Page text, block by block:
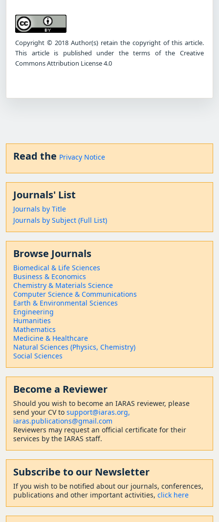
Copyright © 2018 Author(s) retain the copyright of this article.
This article is published under the terms of the Creative
Commons Attribution License 4.0
Read the Privacy Notice
Journals' List
Journals by Title
Journals by Subject (Full List)
Browse Journals
Biomedical & Life Sciences
Business & Economics
Chemistry & Materials Science
Computer Science & Communications
Earth & Environmental Sciences
Engineering
Humanities
Mathematics
Medicine & Healthcare
Natural Sciences (Physics, Chemistry)
Social Sciences
Become a Reviewer
Should you wish to become an IARAS reviewer, please
send your CV to support@iaras.org,
iaras.publications@gmail.com
Reviewers may request an official certificate for their
services by the IARAS staff.
Subscribe to our Newsletter
If you wish to be notified about our journals, conferences,
publications and other important activities, click here